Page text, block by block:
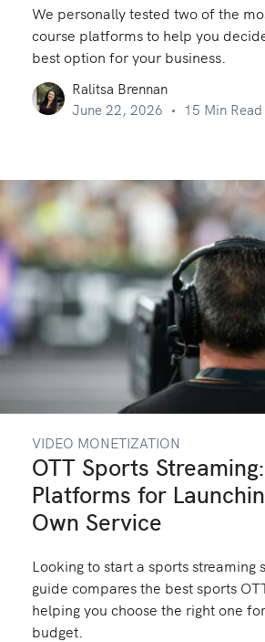
We personally tested two of the
course platforms to help you
best option for your business.
Ralitsa Brennan
June 22, 2026
15 Min Read
VIDEO MONETIZATION
OTT Sports
Platforms for
Own Service
Looking to start a sports streaming
guide compares the best sports
helping you choose the right one
budget.